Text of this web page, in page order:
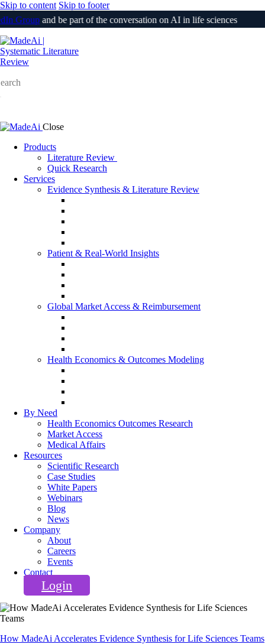
Skip to content Skip to footer
Groupand be part of the conversation on AI in life sciences
Close
Products
Literature Review
Quick Research
Services
Evidence Synthesis & Literature Review
Patient & Real-World Insights
Global Market Access & Reimbursement
Health Economics & Outcomes Modeling
By Need
Health Economics Outcomes Research
Market Access
Medical Affairs
Resources
Scientific Research
Case Studies
White Papers
Webinars
Blog
News
Company
About
Careers
Events
Contact
Login
How MadeAi Accelerates Evidence Synthesis for Life Sciences Teams